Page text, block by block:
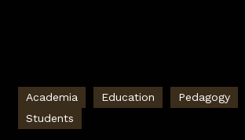
Academia Education Pedagogy
Students